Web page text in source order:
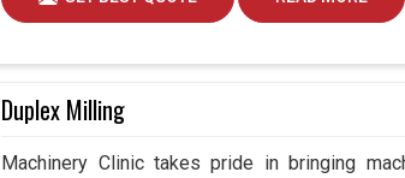
Duplex Milling
Machinery Clinic takes pride in bringing